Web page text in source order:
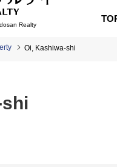
Realty
Oi, Kashiwa-shi
shi